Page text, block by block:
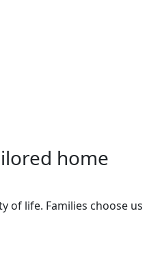
home
of life. Families choose us